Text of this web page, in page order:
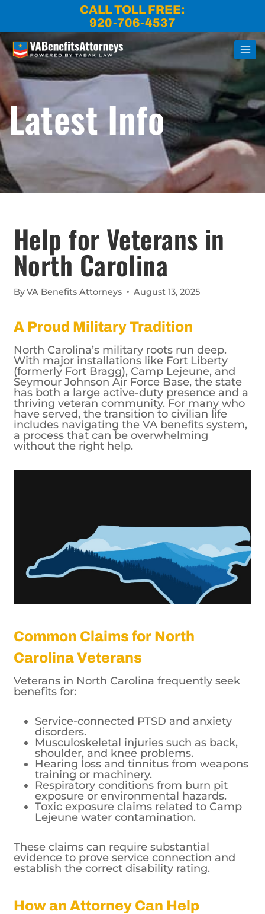
CALL TOLL FREE:
920-706-4537
Latest Info
Help for Veterans in
North Carolina
ByVA Benefits Attorneys August 13, 2025
A Proud Military Tradition
North Carolina’s military roots run deep.
With major installations like Fort Liberty
(formerly Fort Bragg), Camp Lejeune, and
Seymour Johnson Air Force Base, the state
has both a large active-duty presence and a
thriving veteran community. For many who
have served, the transition to civilian life
includes navigating the VA benefits system,
a process that can be overwhelming
without the right help.
Common Claims for North
Carolina Veterans
Veterans in North Carolina frequently seek
benefits for:
Service-connected PTSD and anxiety
disorders.
Musculoskeletal injuries such as back,
shoulder, and knee problems.
Hearing loss and tinnitus from weapons
training or machinery.
Respiratory conditions from burn pit
exposure or environmental hazards.
Toxic exposure claims related to Camp
Lejeune water contamination.
These claims can require substantial
evidence to prove service connection and
establish the correct disability rating.
How an Attorney Can Help